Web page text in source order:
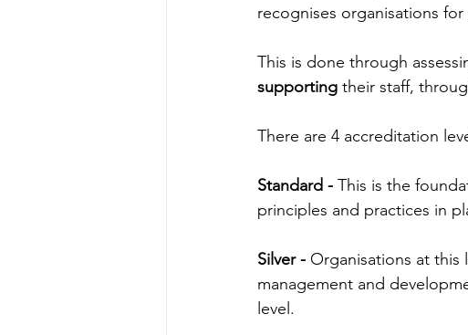
recognises organisations
This is done through
supporting their staff,
There are 4 accreditation
Standard - This is the
principles and practices in
Silver - Organisations at
management and
level.